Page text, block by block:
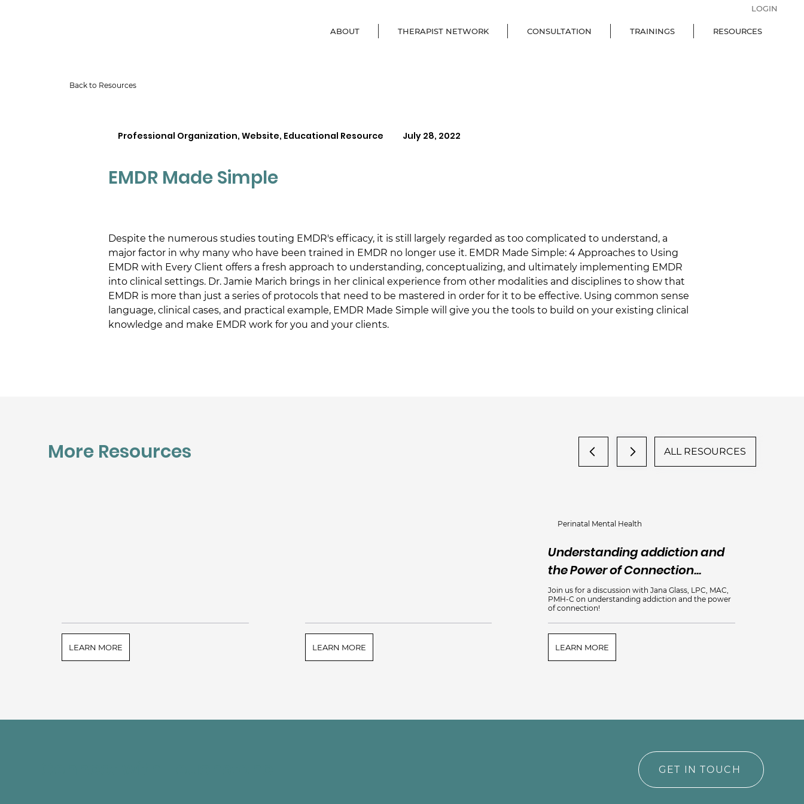
ABOUT THERAPIST NETWORK CONSULTATION TRAININGS RESOURCES
LOGIN
Back to Resources
Professional Organization, Website, Educational Resource July 28, 2022
EMDR Made Simple
Despite the numerous studies touting EMDR's efficacy, it is still largely regarded as too complicated to understand, a
major factor in why many who have been trained in EMDR no longer use it. EMDR Made Simple: 4 Approaches to Using
EMDR with Every Client offers a fresh approach to understanding, conceptualizing, and ultimately implementing EMDR
into clinical settings. Dr. Jamie Marich brings in her clinical experience from other modalities and disciplines to show that
EMDR is more than just a series of protocols that need to be mastered in order for it to be effective. Using common sense
language, clinical cases, and practical example, EMDR Made Simple will give you the tools to build on your existing clinical
knowledge and make EMDR work for you and your clients.
LEARN MORE LEARN MORE
Perinatal Mental Health
Understanding addiction and
the Power of Connection...
Join us for a discussion with Jana Glass, LPC, MAC,
PMH-C on understanding addiction and the power
of connection!
LEARN MORE
More Resources ALL RESOURCES
GET IN TOUCH